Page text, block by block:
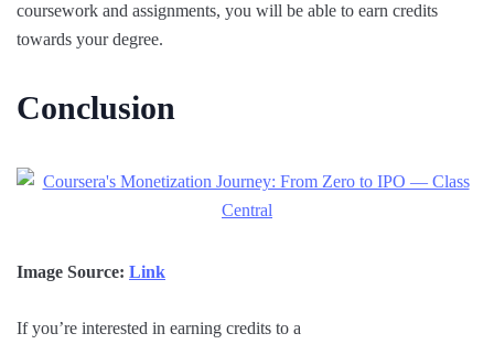
coursework and assignments, you will be able to earn credits
towards your degree.
Conclusion
Image Source: Link
If you’re interested in earning credits to a